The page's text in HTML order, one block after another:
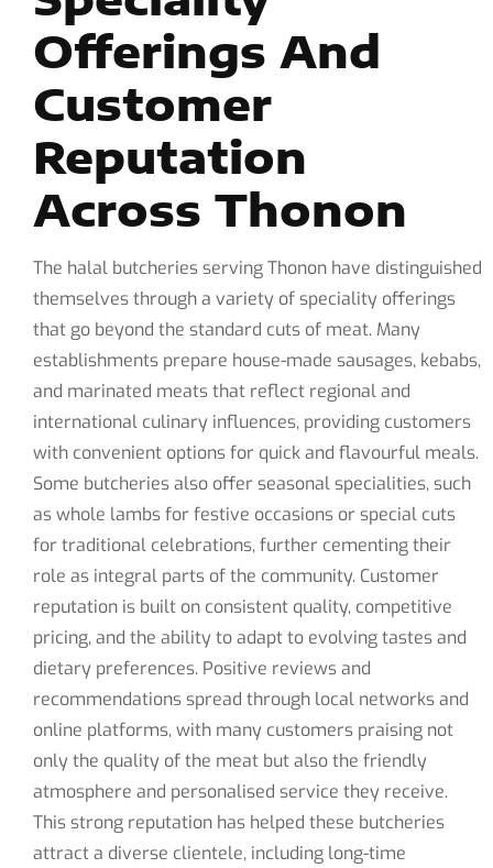
Offerings And
Customer
Reputation
Across Thonon
The halal butcheries serving Thonon have distinguished
themselves through a variety of speciality offerings
that go beyond the standard cuts of meat. Many
establishments prepare house-made sausages, kebabs,
and marinated meats that reflect regional and
international culinary influences, providing customers
with convenient options for quick and flavourful meals.
Some butcheries also offer seasonal specialities, such
as whole lambs for festive occasions or special cuts
for traditional celebrations, further cementing their
role as integral parts of the community. Customer
reputation is built on consistent quality, competitive
pricing, and the ability to adapt to evolving tastes and
dietary preferences. Positive reviews and
recommendations spread through local networks and
online platforms, with many customers praising not
only the quality of the meat but also the friendly
atmosphere and personalised service they receive.
This strong reputation has helped these butcheries
attract a diverse clientele, including long-time